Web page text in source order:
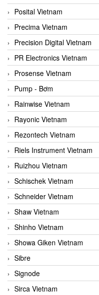
Posital Vietnam
Precima Vietnam
Precision Digital Vietnam
PR Electronics Vietnam
Prosense Vietnam
Pump - Bơm
Rainwise Vietnam
Rayonic Vietnam
Rezontech Vietnam
Riels Instrument Vietnam
Ruizhou Vietnam
Schischek Vietnam
Schneider Vietnam
Shaw Vietnam
Shinho Vietnam
Showa Giken Vietnam
Sibre
Signode
Sirca Vietnam